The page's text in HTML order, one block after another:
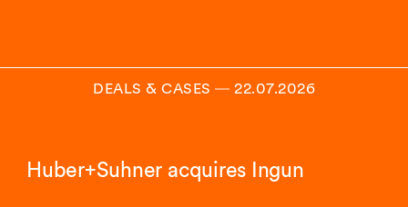
DEALS & CASES ― 22.07.2026
Huber+Suhner acquires Ingun